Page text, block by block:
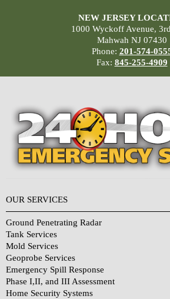
NEW JERSEY
1000 Wyckoff Avenue,
Mahwah NJ 07430
Phone: 201-574-
Fax: 845-255-4909
OUR SERVICES
Ground Penetrating Radar
Tank Services
Mold Services
Geoprobe Services
Emergency Spill Response
Phase I,II, and III Assessment
Home Security Systems